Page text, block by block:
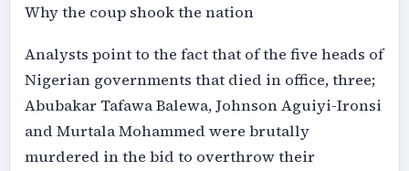
Why the coup shook the nation
Analysts point to the fact that of the five heads of
Nigerian governments that died in office, three;
Abubakar Tafawa Balewa, Johnson Aguiyi-Ironsi
and Murtala Mohammed were brutally
murdered in the bid to overthrow their